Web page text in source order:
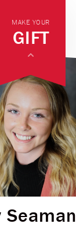
MAKE YOUR
GIFT